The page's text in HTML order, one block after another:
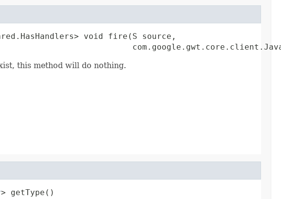
void fire(S source,
this method will do nothing.
> getType()